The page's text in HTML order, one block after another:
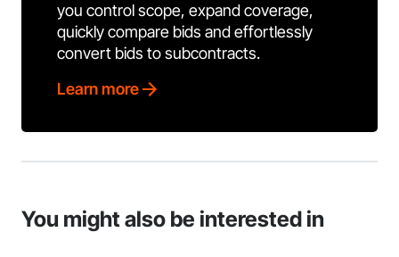
you control scope, expand coverage,
quickly compare bids and effortlessly
convert bids to subcontracts.
Learn more
You might also be interested in